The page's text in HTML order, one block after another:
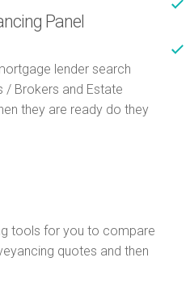
Panel
lender search
/ Brokers and Estate
they are ready do they
tools for you to compare
quotes and then